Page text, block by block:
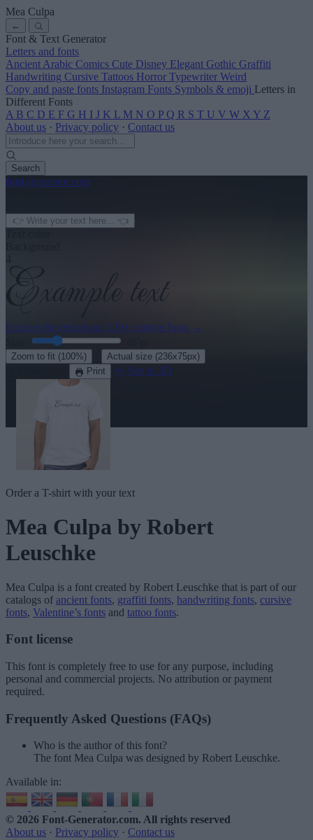
Mea Culpa
←
Font & Text Generator
Letters and fonts
Ancient Arabic Comics Cute Disney Elegant Gothic Graffiti
Handwriting Cursive Tattoos Horror Typewriter Weird
Copy and paste fonts Instagram Fonts Symbols & emoji Letters in
Different Fonts
A B C D E F G H I J K L M N O P Q R S T U V W X Y Z
About us · Privacy policy · Contact us
Search
font-generator.com
Explore the rest of our 120+ cursive fonts →
Zoom to fit (100%) Actual size (236x75px)
Print See in 3D
Order a T-shirt with your text
Mea Culpa by Robert
Leuschke
Mea Culpa is a font created by Robert Leuschke that is part of our
catalogs of ancient fonts, graffiti fonts, handwriting fonts, cursive
fonts, Valentine’s fonts and tattoo fonts.
Font license
This font is completely free to use for any purpose, including
personal and commercial projects. No attribution or payment
required.
Frequently Asked Questions (FAQs)
Who is the author of this font?
The font Mea Culpa was designed by Robert Leuschke.
Available in:
© 2026 Font-Generator.com. All rights reserved
About us · Privacy policy · Contact us